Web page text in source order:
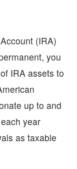
(IRA)
you
IRA assets to
up to and
year
as taxable